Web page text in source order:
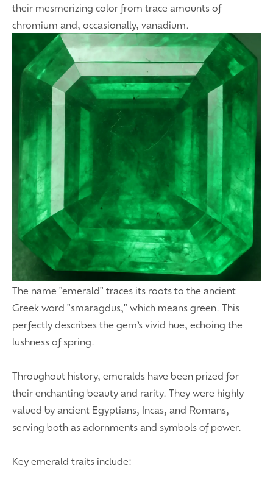
their mesmerizing color from trace amounts of
chromium and, occasionally, vanadium.
The name "emerald" traces its roots to the ancient
Greek word "smaragdus," which means green. This
perfectly describes the gem’s vivid hue, echoing the
lushness of spring.
Throughout history, emeralds have been prized for
their enchanting beauty and rarity. They were highly
valued by ancient Egyptians, Incas, and Romans,
serving both as adornments and symbols of power.
Key emerald traits include: